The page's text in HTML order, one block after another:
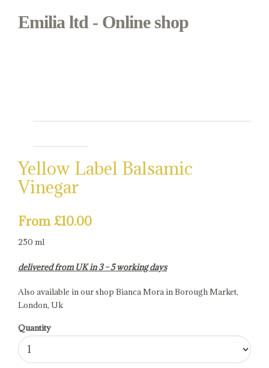
Emilia ltd - Online shop
Bianca & Mora
Yellow Label Balsamic
Vinegar
From £10.00
250 ml
delivered from UK in 3 – 5 working days
Also available in our shop Bianca Mora in Borough Market,
London, Uk
Quantity